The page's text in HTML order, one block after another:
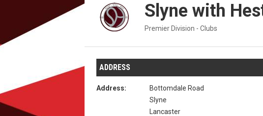
Slyne with
Premier Division - Clubs
ADDRESS
Address:
Bottomdale Road
Slyne
Lancaster